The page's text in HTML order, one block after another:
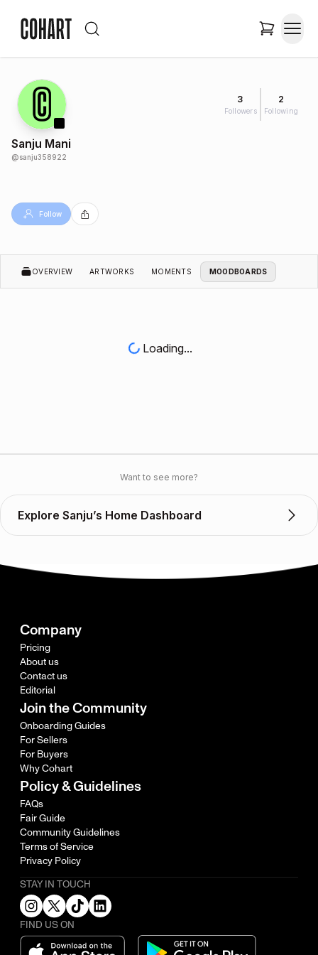
3
Followers
2
Following
Sanju Mani
@sanju358922
Follow
OVERVIEW ARTWORKS MOMENTS MOODBOARDS
Loading...
Want to see more?
Explore Sanju’s Home Dashboard
Company
Pricing
About us
Contact us
Editorial
Join the Community
Onboarding Guides
For Sellers
For Buyers
Why Cohart
Policy & Guidelines
FAQs
Fair Guide
Community Guidelines
Terms of Service
Privacy Policy
STAY IN TOUCH
FIND US ON